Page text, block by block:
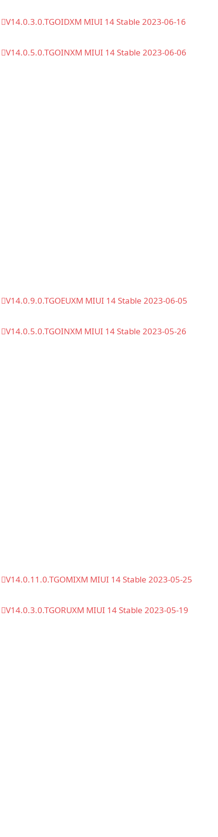
V14.0.3.0.TGOIDXM MIUI 14 Stable 2023-06-16
V14.0.5.0.TGOINXM MIUI 14 Stable 2023-06-06
V14.0.9.0.TGOEUXM MIUI 14 Stable 2023-06-05
V14.0.5.0.TGOINXM MIUI 14 Stable 2023-05-26
V14.0.11.0.TGOMIXM MIUI 14 Stable 2023-05-25
V14.0.3.0.TGORUXM MIUI 14 Stable 2023-05-19